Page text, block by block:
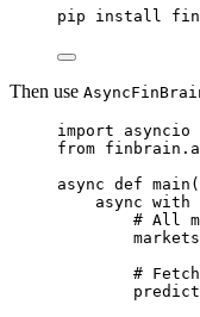
pip install
Then use
import asyncio
from
async def main
async with
# All
markets
#